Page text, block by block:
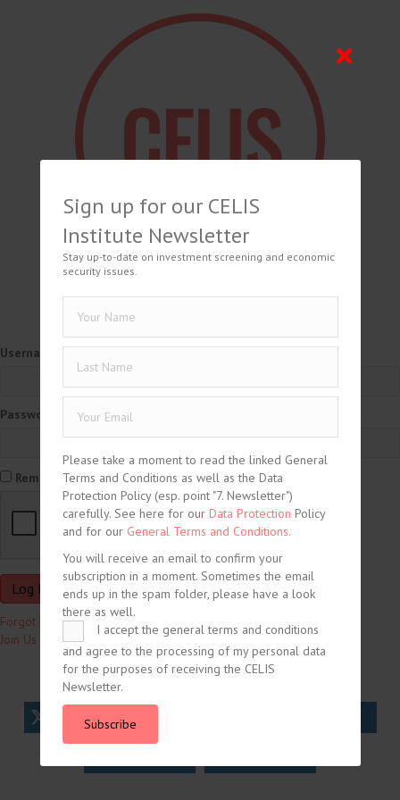
Username or Email
Password
Remember Me
Forgot Password?
Join Us
Sign up for our CELIS
Institute Newsletter
Stay up-to-date on investment screening and economic
security issues.
Please take a moment to read the linked General
Terms and Conditions as well as the Data
Protection Policy (esp. point "7. Newsletter")
carefully. See here for our Data Protection Policy
and for our General Terms and Conditions.
You will receive an email to confirm your
subscription in a moment. Sometimes the email
ends up in the spam folder, please have a look
there as well.
I accept the general terms and conditions
and agree to the processing of my personal data
for the purposes of receiving the CELIS
Newsletter.
Subscribe